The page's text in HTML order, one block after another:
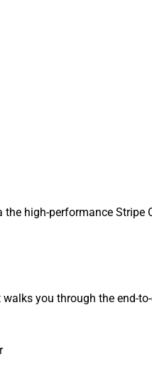
high-performance Stripe
you through the end-